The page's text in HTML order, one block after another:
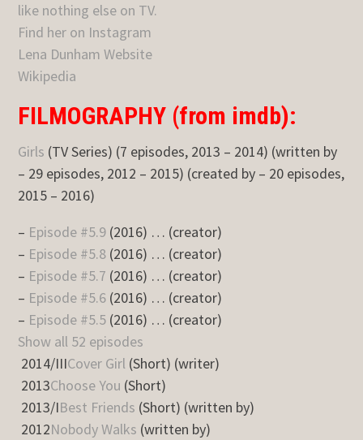
like nothing else on TV.
Find her on Instagram
Lena Dunham Website
Wikipedia
FILMOGRAPHY (from imdb):
Girls (TV Series) (7 episodes, 2013 – 2014) (written by
– 29 episodes, 2012 – 2015) (created by – 20 episodes,
2015 – 2016)
– Episode #5.9 (2016) … (creator)
– Episode #5.8 (2016) … (creator)
– Episode #5.7 (2016) … (creator)
– Episode #5.6 (2016) … (creator)
– Episode #5.5 (2016) … (creator)
Show all 52 episodes
2014/IIICover Girl (Short) (writer)
2013Choose You (Short)
2013/IBest Friends (Short) (written by)
2012Nobody Walks (written by)